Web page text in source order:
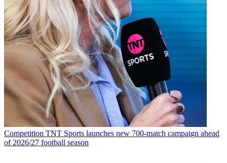
Competition TNT Sports launches new 700-match campaign ahead
of 2026/27 football season